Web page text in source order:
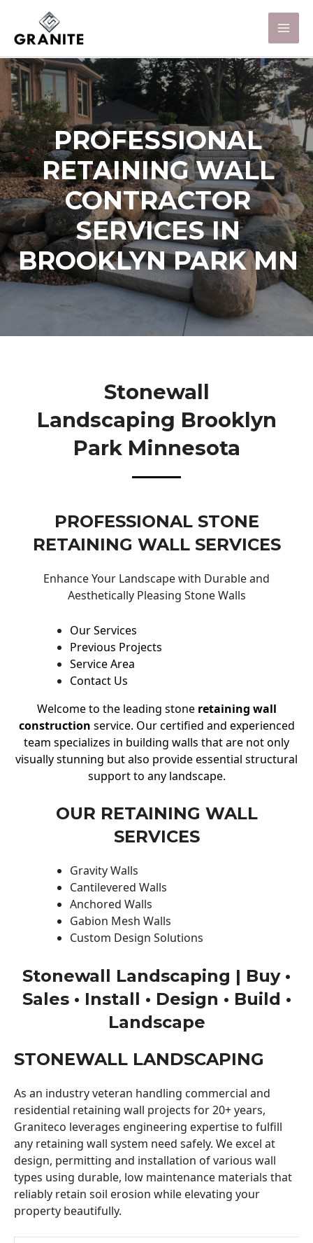
PROFESSIONAL
RETAINING WALL
CONTRACTOR
SERVICES IN
BROOKLYN PARK MN
Stonewall
Landscaping Brooklyn
Park Minnesota
PROFESSIONAL STONE
RETAINING WALL SERVICES
Enhance Your Landscape with Durable and
Aesthetically Pleasing Stone Walls
Our Services
Previous Projects
Service Area
Contact Us
Welcome to the leading stone retaining wall
construction service. Our certified and experienced
team specializes in building walls that are not only
visually stunning but also provide essential structural
support to any landscape.
OUR RETAINING WALL
SERVICES
Gravity Walls
Cantilevered Walls
Anchored Walls
Gabion Mesh Walls
Custom Design Solutions
Stonewall Landscaping | Buy •
Sales • Install • Design • Build •
Landscape
STONEWALL LANDSCAPING
As an industry veteran handling commercial and
residential retaining wall projects for 20+ years,
Graniteco leverages engineering expertise to fulfill
any retaining wall system need safely. We excel at
design, permitting and installation of various wall
types using durable, low maintenance materials that
reliably retain soil erosion while elevating your
property beautifully.